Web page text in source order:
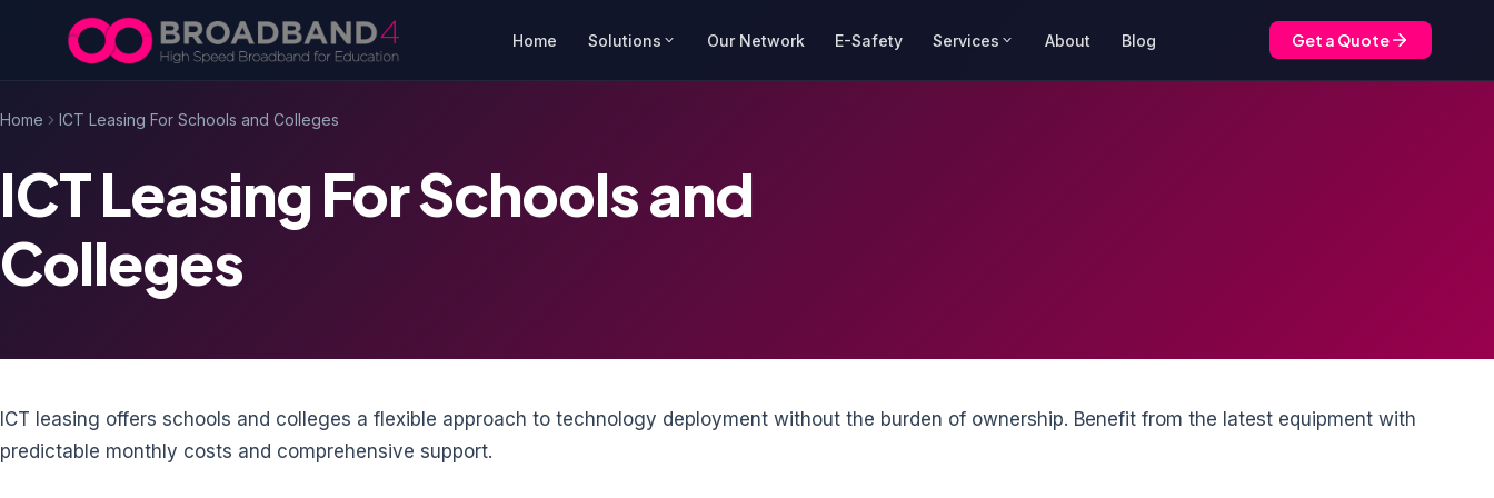
Skip to content
Home Solutions Our Network E-Safety Services About Blog Get a Quote
Home ICT Leasing For Schools and Colleges
ICT Leasing For Schools and
Colleges
ICT leasing offers schools and colleges a flexible approach to technology deployment without the burden of ownership. Benefit from the latest equipment with
predictable monthly costs and comprehensive support.